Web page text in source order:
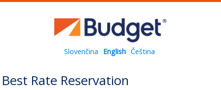
Slovenčina English Čeština
Best Rate Reservation